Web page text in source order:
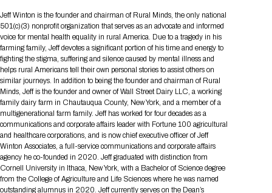
Schedule at a Glance
FAQs
Share On Social Media
Media Registration
Engaging with the Media
Request Media List
Press Releases
Contact Us
Join our mailing list
Focus Areas
2026 Program Committee
Drug Review Policy
Raising Capital
Cross-Border Expansion
Patient Relationships
Scientific Progress
AI Implementation
Biomanufacturing
Apply for a Company
Presentation
2026 Presenting Companies
Curated Programs
AI Summit
BIO Storytelling Stage
BioProcess Theater
Global Innovation Hubs
Professional Development
Courses
Pre-Event Webinars
Partnering Resources
LOG IN TO BIO PARTNERING
All Partnering Companies
Participating Investors
New in BIO Partnering™
BIO Partnering™ Spotlights
Amgen
Boehringer Ingelheim
Genentech
Lilly
Novo Nordisk
Academic Campus
Apply for Academic Campus
Directory and Map
Event Directory
Exhibitor List
Exhibitor In-Booth Events
Event Map
Exhibition Hours
Exhibition Reception
BIO Booths
BIO Business Solutions®
Pavilion
BIO Member Lounge
Networking
BIO Receptions
Other Events
Social Spotlight Events
Affiliate Events Application
Special Experiences
5K and 1 Mile Course
BIO Gives Back
Travel
Hotel Reservations
Book Your Hotel
Interactive Hotel Map
Hotels by Amenity
Transportation
Shuttle Bus Schedule
Visa Invitation Letter Request
Sponsor
Become a sponsor
Sponsorship Overview
Sponsors
Plan
Pre-Event Webinars
Register
Jeff Winton is the founder and chairman of Rural Minds, the only national
501(c)(3) nonprofit organization that serves as an advocate and informed
voice for mental health equality in rural America. Due to a tragedy in his
farming family, Jeff devotes a significant portion of his time and energy to
fighting the stigma, suffering and silence caused by mental illness and
helps rural Americans tell their own personal stories to assist others on
similar journeys. In addition to being the founder and chairman of Rural
Minds, Jeff is the founder and owner of Wall Street Dairy LLC, a working
family dairy farm in Chautauqua County, New York, and a member of a
multigenerational farm family. Jeff has worked for four decades as a
communications and corporate affairs leader with Fortune 100 agricultural
and healthcare corporations, and is now chief executive officer of Jeff
Winton Associates, a full-service communications and corporate affairs
agency he co-founded in 2020. Jeff graduated with distinction from
Cornell University in Ithaca, New York, with a Bachelor of Science degree
from the College of Agriculture and Life Sciences where he was named
outstanding alumnus in 2020. Jeff currently serves on the Dean’s